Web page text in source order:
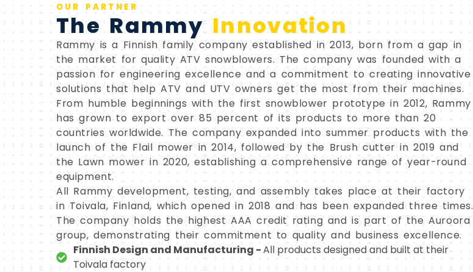
OUR PARTNER
The Rammy Innovation
Rammy is a Finnish family company established in 2013, born from a gap in
the market for quality ATV snowblowers. The company was founded with a
passion for engineering excellence and a commitment to creating innovative
solutions that help ATV and UTV owners get the most from their machines.
From humble beginnings with the first snowblower prototype in 2012, Rammy
has grown to export over 85 percent of its products to more than 20
countries worldwide. The company expanded into summer products with the
launch of the Flail mower in 2014, followed by the Brush cutter in 2019 and
the Lawn mower in 2020, establishing a comprehensive range of year-round
equipment.
All Rammy development, testing, and assembly takes place at their factory
in Toivala, Finland, which opened in 2018 and has been expanded three times.
The company holds the highest AAA credit rating and is part of the Auroora
group, demonstrating their commitment to quality and business excellence.
Finnish Design and Manufacturing -All products designed and built at their
Toivala factory